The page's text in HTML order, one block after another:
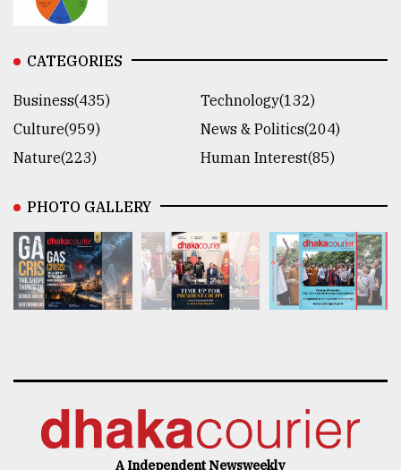
CATEGORIES
Business(435)
Technology(132)
Culture(959)
News & Politics(204)
Nature(223)
Human Interest(85)
PHOTO GALLERY
A Independent Newsweekly